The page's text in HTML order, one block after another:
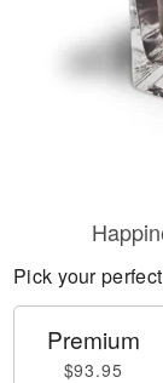
Pick your
Premium
$93.95